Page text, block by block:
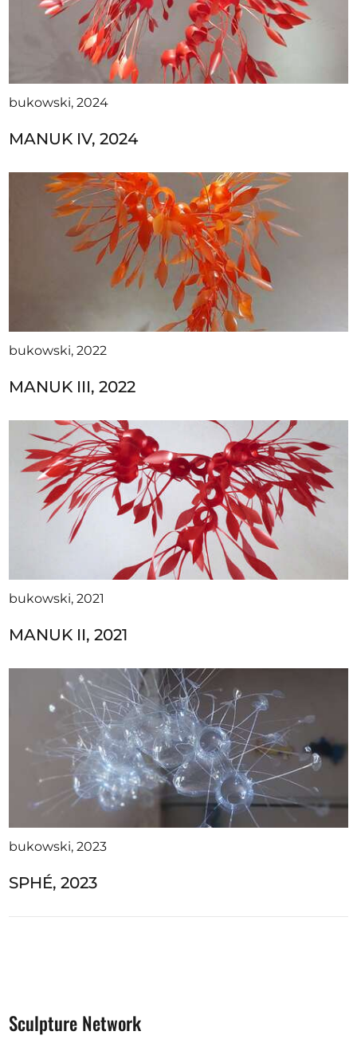
bukowski, 2024
MANUK IV, 2024
bukowski, 2022
MANUK III, 2022
bukowski, 2021
MANUK II, 2021
bukowski, 2023
SPHÉ, 2023
Sculpture Network